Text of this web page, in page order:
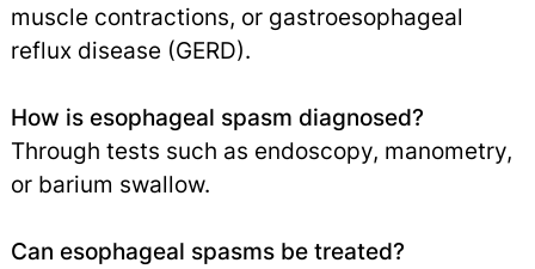
muscle contractions, or gastroesophageal
reflux disease (GERD).
How is esophageal spasm diagnosed?
Through tests such as endoscopy, manometry,
or barium swallow.
Can esophageal spasms be treated?